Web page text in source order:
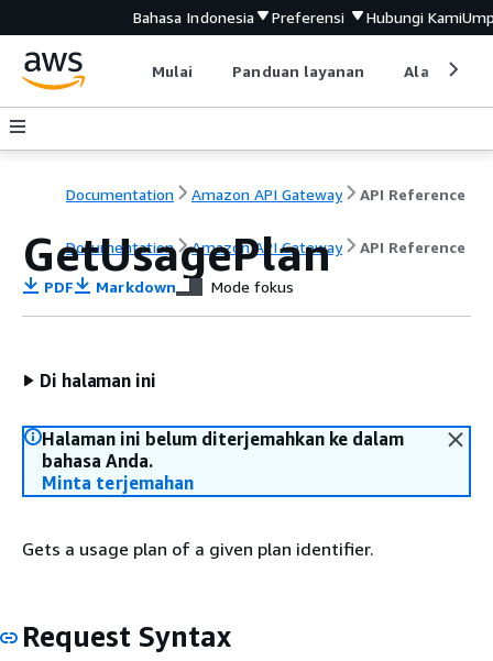
Bahasa Indonesia Preferensi Hubungi Kami
Mulai Panduan layanan Alat
Documentation Amazon API Gateway API Reference
Documentation Amazon API Gateway API Reference
GetUsagePlan
PDF Markdown Mode fokus
Di halaman ini
Halaman ini belum diterjemahkan ke dalam
bahasa Anda.
Minta terjemahan
Gets a usage plan of a given plan identifier.
Request Syntax